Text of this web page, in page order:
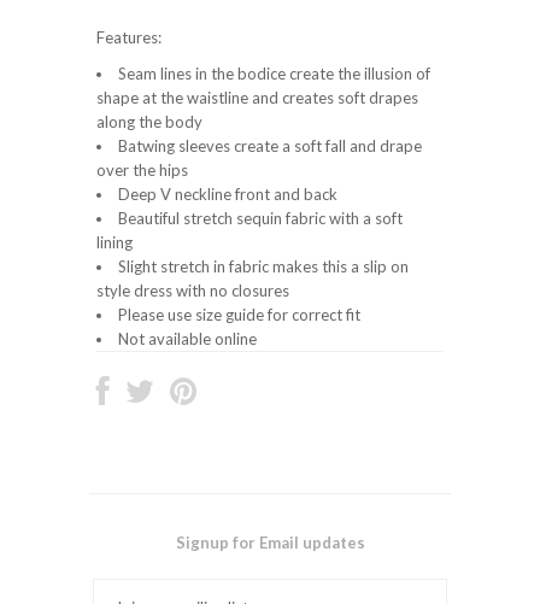
Features:
Seam lines in the bodice create the illusion of
shape at the waistline and creates soft drapes
along the body
Batwing sleeves create a soft fall and drape
over the hips
Deep V neckline front and back
Beautiful stretch sequin fabric with a soft
lining
Slight stretch in fabric makes this a slip on
style dress with no closures
Please use size guide for correct fit
Not available online
Signup for Email updates